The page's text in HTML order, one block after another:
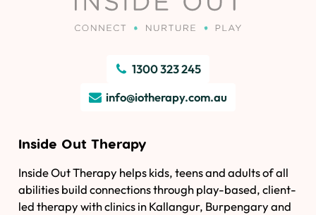
1300 323 245
info@iotherapy.com.au
Inside Out Therapy
Inside Out Therapy helps kids, teens and adults of all
abilities build connections through play-based, client-
led therapy with clinics in Kallangur, Burpengary and